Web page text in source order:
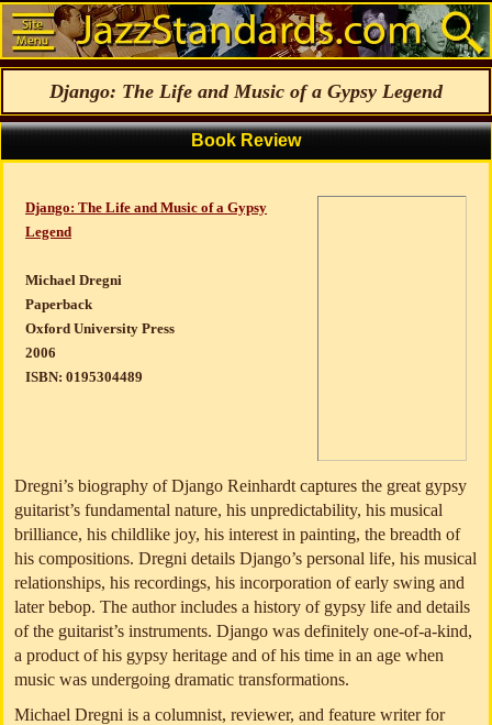
Django: The Life and Music of a Gypsy Legend
Book Review
Django: The Life and Music of a Gypsy
Legend
Michael Dregni
Paperback
Oxford University Press
2006
ISBN: 0195304489
Dregni’s biography of Django Reinhardt captures the great gypsy
guitarist’s fundamental nature, his unpredictability, his musical
brilliance, his childlike joy, his interest in painting, the breadth of
his compositions. Dregni details Django’s personal life, his musical
relationships, his recordings, his incorporation of early swing and
later bebop. The author includes a history of gypsy life and details
of the guitarist’s instruments. Django was definitely one-of-a-kind,
a product of his gypsy heritage and of his time in an age when
music was undergoing dramatic transformations.
Michael Dregni is a columnist, reviewer, and feature writer for